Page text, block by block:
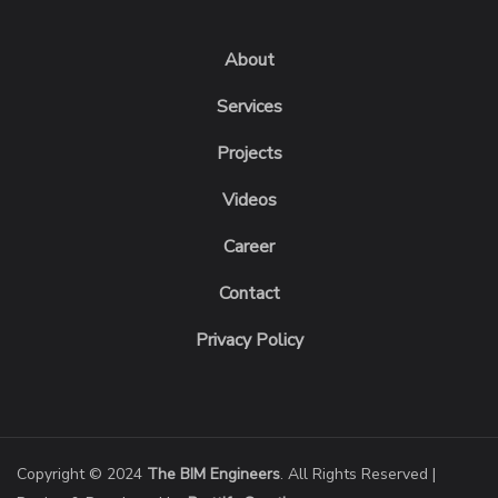
About
Services
Projects
Videos
Career
Contact
Privacy Policy
Copyright © 2024 The BIM Engineers. All Rights Reserved |